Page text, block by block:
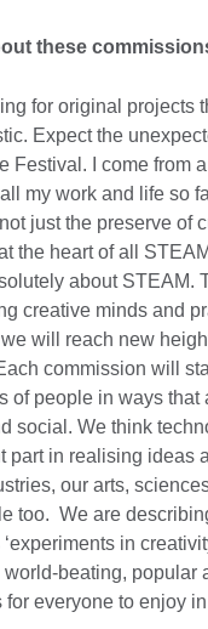
these
for original projects
Expect the
Festival. I come from a
my work and life so
just the preserve of
the heart of all
about STEAM.
creative minds and
will reach new
commission will
of people in ways that
social. We think
part in realising ideas
our arts,
too. We are
in
beating, popular
for everyone to enjoy